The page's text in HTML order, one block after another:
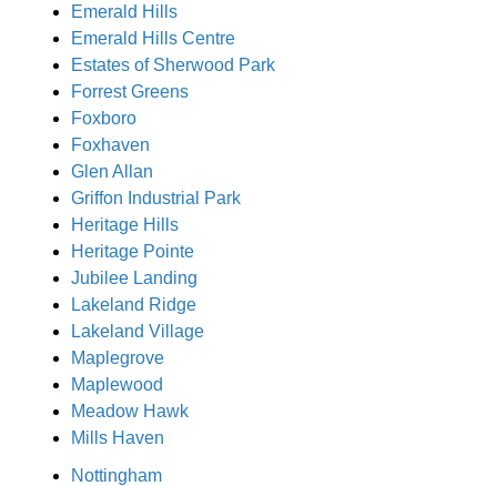
Emerald Hills
Emerald Hills Centre
Estates of Sherwood Park
Forrest Greens
Foxboro
Foxhaven
Glen Allan
Griffon Industrial Park
Heritage Hills
Heritage Pointe
Jubilee Landing
Lakeland Ridge
Lakeland Village
Maplegrove
Maplewood
Meadow Hawk
Mills Haven
Nottingham